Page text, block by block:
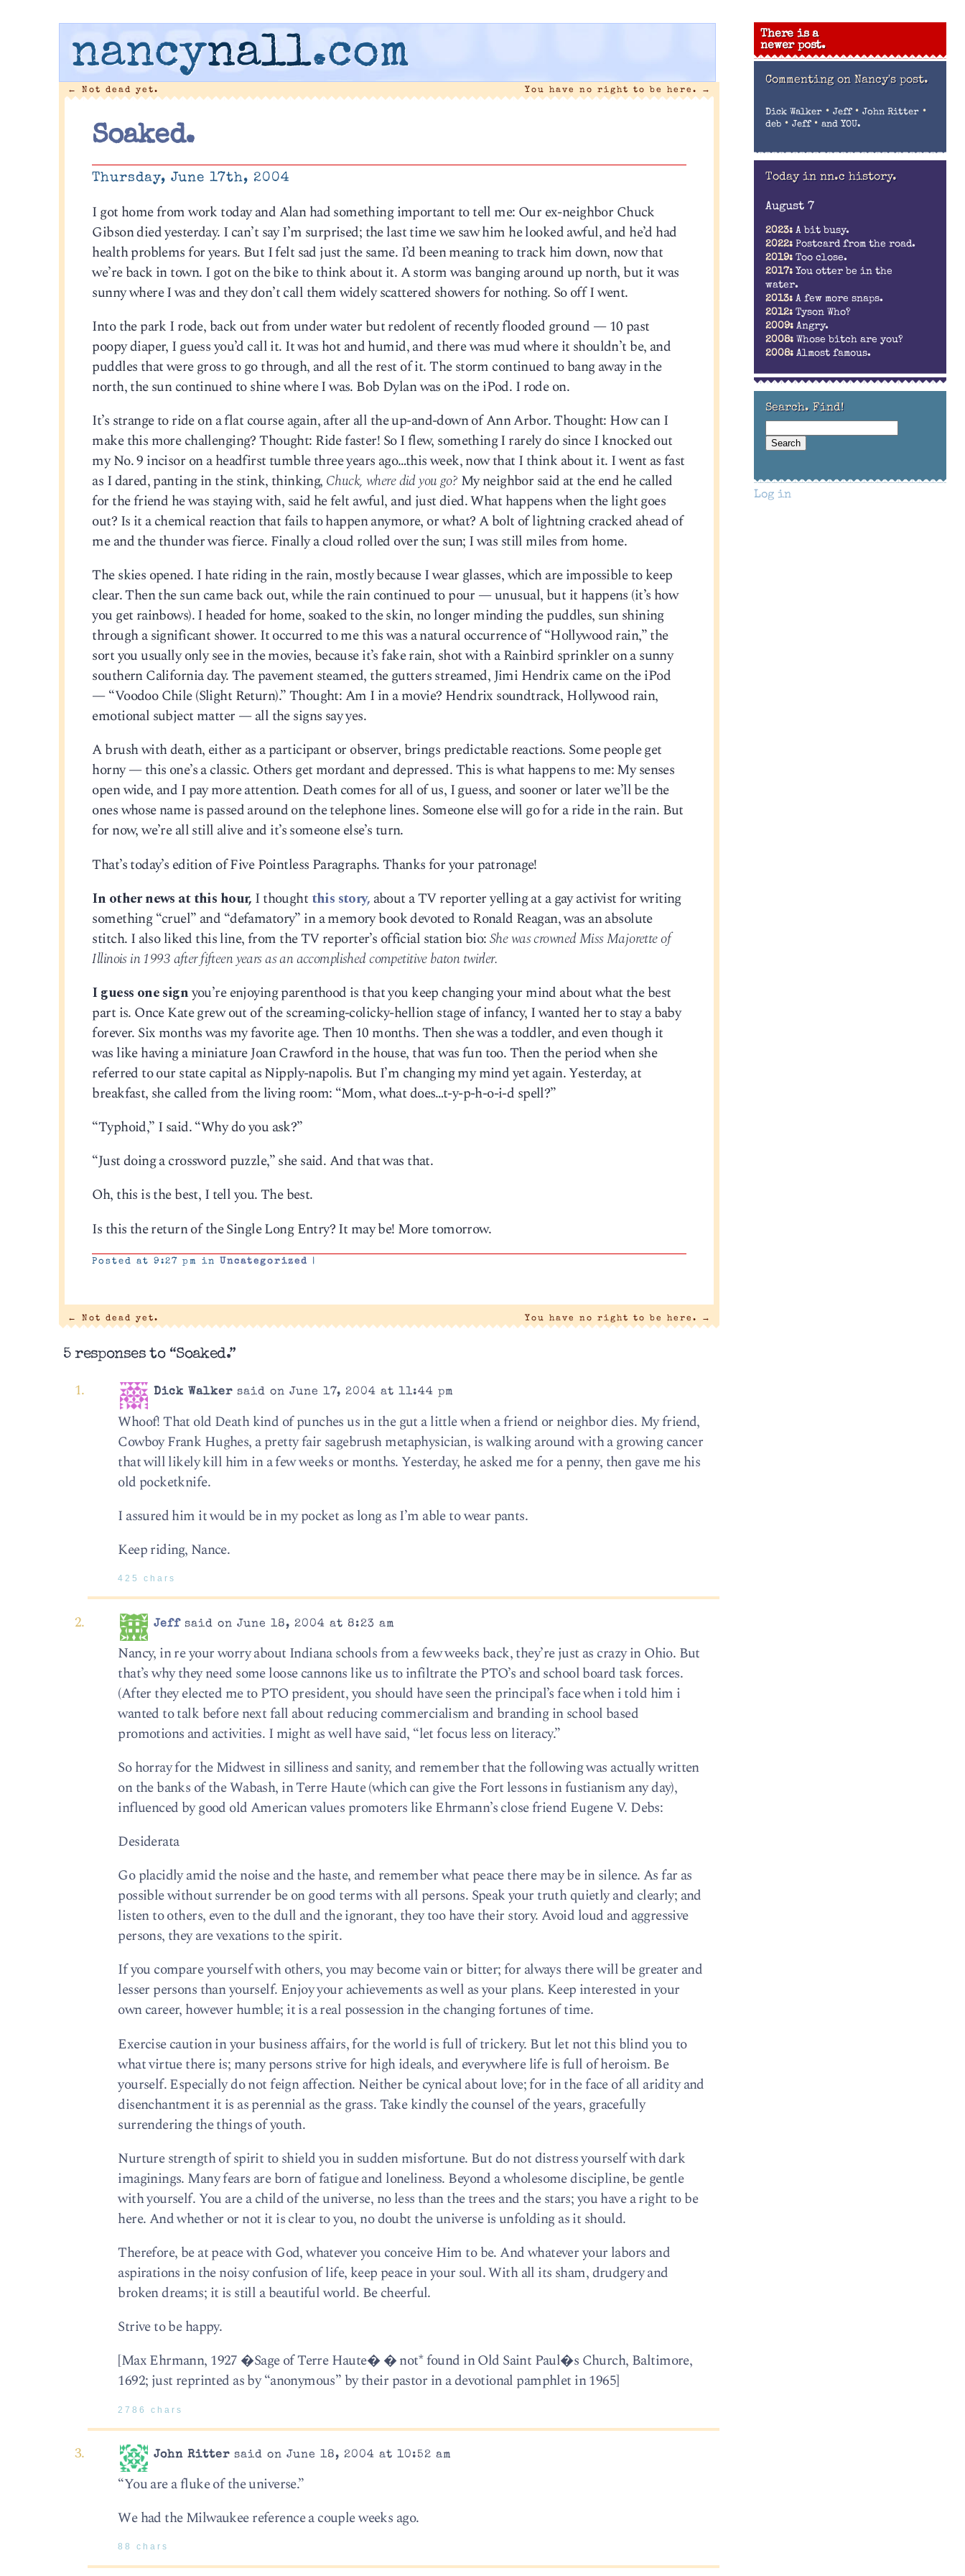
nancynall.com
← Not dead yet. You have no right to be here. →
Soaked.
Thursday, June 17th, 2004
I got home from work today and Alan had something important to tell me: Our ex-neighbor Chuck
Gibson died yesterday. I can’t say I’m surprised; the last time we saw him he looked awful, and he’d had
health problems for years. But I felt sad just the same. I’d been meaning to track him down, now that
we’re back in town. I got on the bike to think about it. A storm was banging around up north, but it was
sunny where I was and they don’t call them widely scattered showers for nothing. So off I went.
Into the park I rode, back out from under water but redolent of recently flooded ground — 10 past
poopy diaper, I guess you’d call it. It was hot and humid, and there was mud where it shouldn’t be, and
puddles that were gross to go through, and all the rest of it. The storm continued to bang away in the
north, the sun continued to shine where I was. Bob Dylan was on the iPod. I rode on.
It’s strange to ride on a flat course again, after all the up-and-down of Ann Arbor. Thought: How can I
make this more challenging? Thought: Ride faster! So I flew, something I rarely do since I knocked out
my No. 9 incisor on a headfirst tumble three years ago…this week, now that I think about it. I went as fast
as I dared, panting in the stink, thinking, Chuck, where did you go? My neighbor said at the end he called
for the friend he was staying with, said he felt awful, and just died. What happens when the light goes
out? Is it a chemical reaction that fails to happen anymore, or what? A bolt of lightning cracked ahead of
me and the thunder was fierce. Finally a cloud rolled over the sun; I was still miles from home.
The skies opened. I hate riding in the rain, mostly because I wear glasses, which are impossible to keep
clear. Then the sun came back out, while the rain continued to pour — unusual, but it happens (it’s how
you get rainbows). I headed for home, soaked to the skin, no longer minding the puddles, sun shining
through a significant shower. It occurred to me this was a natural occurrence of “Hollywood rain,” the
sort you usually only see in the movies, because it’s fake rain, shot with a Rainbird sprinkler on a sunny
southern California day. The pavement steamed, the gutters streamed, Jimi Hendrix came on the iPod
— “Voodoo Chile (Slight Return).” Thought: Am I in a movie? Hendrix soundtrack, Hollywood rain,
emotional subject matter — all the signs say yes.
A brush with death, either as a participant or observer, brings predictable reactions. Some people get
horny — this one’s a classic. Others get mordant and depressed. This is what happens to me: My senses
open wide, and I pay more attention. Death comes for all of us, I guess, and sooner or later we’ll be the
ones whose name is passed around on the telephone lines. Someone else will go for a ride in the rain. But
for now, we’re all still alive and it’s someone else’s turn.
That’s today’s edition of Five Pointless Paragraphs. Thanks for your patronage!
In other news at this hour, I thought this story, about a TV reporter yelling at a gay activist for writing
something “cruel” and “defamatory” in a memory book devoted to Ronald Reagan, was an absolute
stitch. I also liked this line, from the TV reporter’s official station bio:She was crowned Miss Majorette of
Illinois in 1993 after fifteen years as an accomplished competitive baton twirler.
I guess one signyou’re enjoying parenthood is that you keep changing your mind about what the best
part is. Once Kate grew out of the screaming-colicky-hellion stage of infancy, I wanted her to stay a baby
forever. Six months was my favorite age. Then 10 months. Then she was a toddler, and even though it
was like having a miniature Joan Crawford in the house, that was fun too. Then the period when she
referred to our state capital as Nipply-napolis. But I’m changing my mind yet again. Yesterday, at
breakfast, she called from the living room: “Mom, what does…t-y-p-h-o-i-d spell?”
“Typhoid,” I said. “Why do you ask?”
“Just doing a crossword puzzle,” she said. And that was that.
Oh, this is the best, I tell you. The best.
Is this the return of the Single Long Entry? It may be! More tomorrow.
Posted at 9:27 pm in Uncategorized |
← Not dead yet. You have no right to be here. →
5 responses to “Soaked.”
Dick Walker said on June 17, 2004 at 11:44 pm
Whoof! That old Death kind of punches us in the gut a little when a friend or neighbor dies. My friend,
Cowboy Frank Hughes, a pretty fair sagebrush metaphysician, is walking around with a growing cancer
that will likely kill him in a few weeks or months. Yesterday, he asked me for a penny, then gave me his
old pocketknife.
I assured him it would be in my pocket as long as I’m able to wear pants.
Keep riding, Nance.
425 chars
Jeffsaid on June 18, 2004 at 8:23 am
Nancy, in re your worry about Indiana schools from a few weeks back, they’re just as crazy in Ohio. But
that’s why they need some loose cannons like us to infiltrate the PTO’s and school board task forces.
(After they elected me to PTO president, you should have seen the principal’s face when i told him i
wanted to talk before next fall about reducing commercialism and branding in school based
promotions and activities. I might as well have said, “let focus less on literacy.”
So horray for the Midwest in silliness and sanity, and remember that the following was actually written
on the banks of the Wabash, in Terre Haute (which can give the Fort lessons in fustianism any day),
influenced by good old American values promoters like Ehrmann’s close friend Eugene V. Debs:
Desiderata
Go placidly amid the noise and the haste, and remember what peace there may be in silence. As far as
possible without surrender be on good terms with all persons. Speak your truth quietly and clearly; and
listen to others, even to the dull and the ignorant, they too have their story. Avoid loud and aggressive
persons, they are vexations to the spirit.
If you compare yourself with others, you may become vain or bitter; for always there will be greater and
lesser persons than yourself. Enjoy your achievements as well as your plans. Keep interested in your
own career, however humble; it is a real possession in the changing fortunes of time.
Exercise caution in your business affairs, for the world is full of trickery. But let not this blind you to
what virtue there is; many persons strive for high ideals, and everywhere life is full of heroism. Be
yourself. Especially do not feign affection. Neither be cynical about love; for in the face of all aridity and
disenchantment it is as perennial as the grass. Take kindly the counsel of the years, gracefully
surrendering the things of youth.
Nurture strength of spirit to shield you in sudden misfortune. But do not distress yourself with dark
imaginings. Many fears are born of fatigue and loneliness. Beyond a wholesome discipline, be gentle
with yourself. You are a child of the universe, no less than the trees and the stars; you have a right to be
here. And whether or not it is clear to you, no doubt the universe is unfolding as it should.
Therefore, be at peace with God, whatever you conceive Him to be. And whatever your labors and
aspirations in the noisy confusion of life, keep peace in your soul. With all its sham, drudgery and
broken dreams; it is still a beautiful world. Be cheerful.
Strive to be happy.
[Max Ehrmann, 1927 �Sage of Terre Haute� � not* found in Old Saint Paul�s Church, Baltimore,
1692; just reprinted as by “anonymous” by their pastor in a devotional pamphlet in 1965]
2786 chars
John Ritter said on June 18, 2004 at 10:52 am
“You are a fluke of the universe.”
We had the Milwaukee reference a couple weeks ago.
88 chars
There is a
newer post.
Commenting on Nancy's post.
Dick Walker• Jeff• John Ritter•
deb• Jeff• and YOU.
Today in nn.c history.
August 7
2023: A bit busy.
2022: Postcard from the road.
2019: Too close.
2017: You otter be in the
water.
2013: A few more snaps.
2012: Tyson Who?
2009: Angry.
2008: Whose bitch are you?
2008: Almost famous.
Search. Find!
Log in